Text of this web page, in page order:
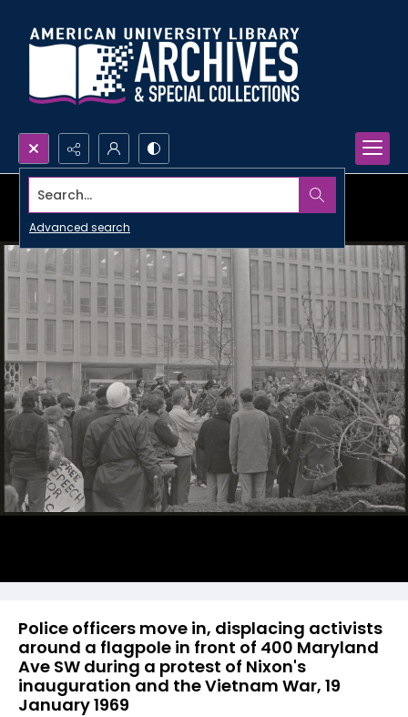
Search...
Advanced search
Police officers move in, displacing activists
around a flagpole in front of 400 Maryland
Ave SW during a protest of Nixon's
inauguration and the Vietnam War, 19
January 1969